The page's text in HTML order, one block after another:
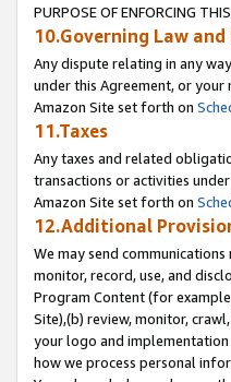
PURPOSE OF ENFORCING
10.Governing Law
Any dispute relating in any
under this Agreement, or
Amazon Site set forth on
11.Taxes
Any taxes and related
transactions or activities
Amazon Site set forth on
12.Additional
We may send
monitor, record, use, and
Program Content (for
Site),(b) review, monitor,
your logo and
how we process personal